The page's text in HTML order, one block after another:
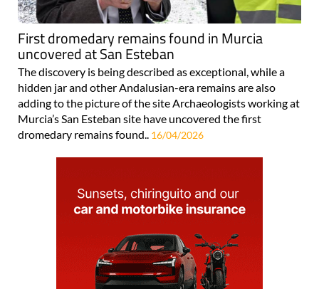
First dromedary remains found in Murcia
uncovered at San Esteban
The discovery is being described as exceptional, while a
hidden jar and other Andalusian-era remains are also
adding to the picture of the site Archaeologists working at
Murcia’s San Esteban site have uncovered the first
dromedary remains found..
16/04/2026